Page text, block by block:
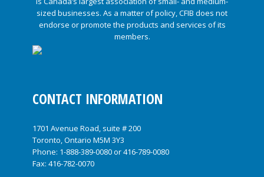
CONTACT INFORMATION
1701 Avenue Road, suite # 200
Toronto, Ontario M5M 3Y3
Phone: 1-888-389-0080or416-789-0080
Fax: 416-782-0070